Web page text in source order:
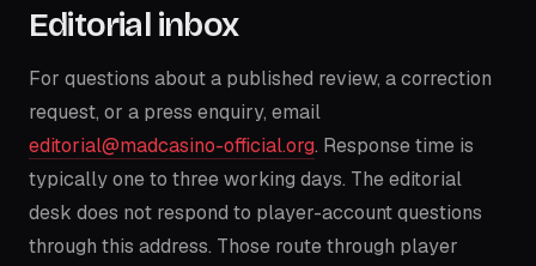
Editorial inbox
For questions about a published review, a correction
request, or a press enquiry, email
editorial@madcasino-official.org. Response time is
typically one to three working days. The editorial
desk does not respond to player-account questions
through this address. Those route through player